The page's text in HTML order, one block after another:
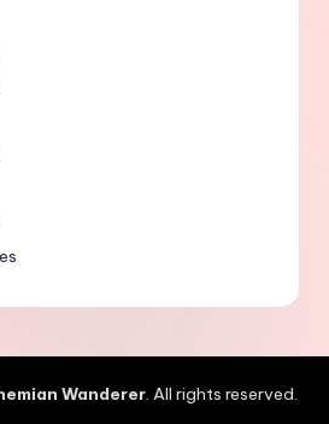
Wanderer. All rights reserved.